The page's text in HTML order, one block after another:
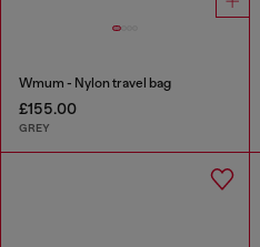
Wmum - Nylon travel bag
£155.00
GREY